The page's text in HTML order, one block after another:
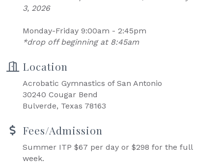
3, 2026
Monday-Friday 9:00am - 2:45pm
*drop off beginning at 8:45am
Location
Acrobatic Gymnastics of San Antonio
30240 Cougar Bend
Bulverde, Texas 78163
Fees/Admission
Summer ITP $67 per day or $298 for the full
week.